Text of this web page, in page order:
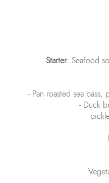
Starter: Seafood
- Pan roasted sea
- Duck